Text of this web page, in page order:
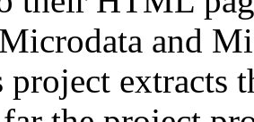
and
project extracts